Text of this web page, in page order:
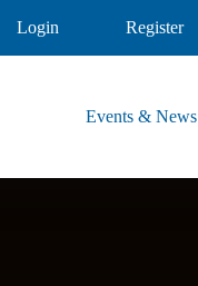
Login Register
Events & News